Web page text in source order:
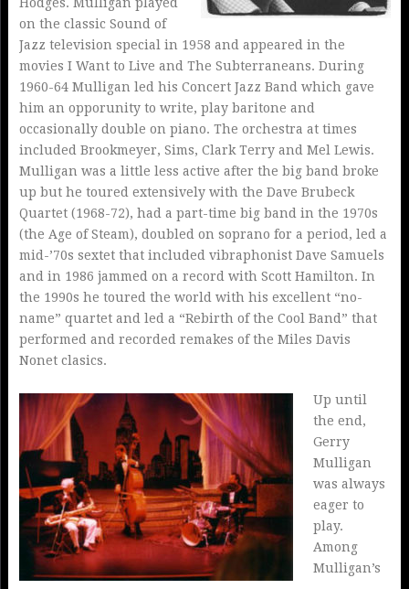
on the classic Sound of
Jazz television special in 1958 and appeared in the
movies I Want to Live and The Subterraneans. During
1960-64 Mulligan led his Concert Jazz Band which gave
him an opporunity to write, play baritone and
occasionally double on piano. The orchestra at times
included Brookmeyer, Sims, Clark Terry and Mel Lewis.
Mulligan was a little less active after the big band broke
up but he toured extensively with the Dave Brubeck
Quartet (1968-72), had a part-time big band in the 1970s
(the Age of Steam), doubled on soprano for a period, led a
mid-’70s sextet that included vibraphonist Dave Samuels
and in 1986 jammed on a record with Scott Hamilton. In
the 1990s he toured the world with his excellent “no-
name” quartet and led a “Rebirth of the Cool Band” that
performed and recorded remakes of the Miles Davis
Nonet clasics.
Up until
the end,
Gerry
Mulligan
was always
eager to
play.
Among
Mulligan’s